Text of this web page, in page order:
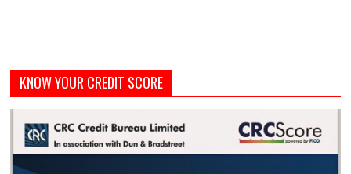
KNOW YOUR CREDIT SCORE